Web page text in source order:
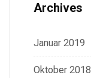
Archives
Januar 2019
Oktober 2018